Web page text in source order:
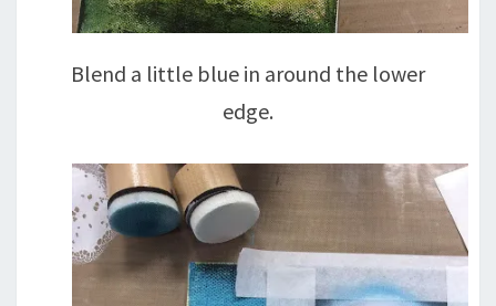
Blend a little blue in around the lower
edge.